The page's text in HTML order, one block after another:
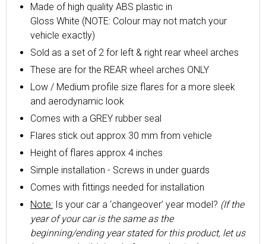
Made of high quality ABS plastic in
Gloss White (NOTE: Colour may not match your
vehicle exactly)
Sold as a set of 2 for left & right rear wheel arches
These are for the REAR wheel arches ONLY
Low / Medium profile size flares for a more sleek
and aerodynamic look
Comes with a GREY rubber seal
Flares stick out approx 30 mm from vehicle
Height of flares approx 4 inches
Simple installation - Screws in under guards
Comes with fittings needed for installation
Note: Is your car a ‘changeover’ year model? (If the
year of your car is the same as the
beginning/ending year stated for this product, let us